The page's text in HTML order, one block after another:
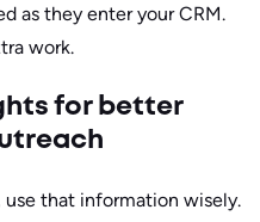
as they enter your CRM.
work.
for better
that information wisely.